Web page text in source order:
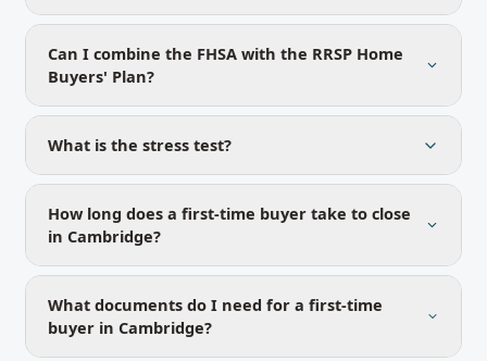
Can I combine the FHSA with the RRSP Home
Buyers' Plan?
What is the stress test?
How long does a first-time buyer take to close
in Cambridge?
What documents do I need for a first-time
buyer in Cambridge?